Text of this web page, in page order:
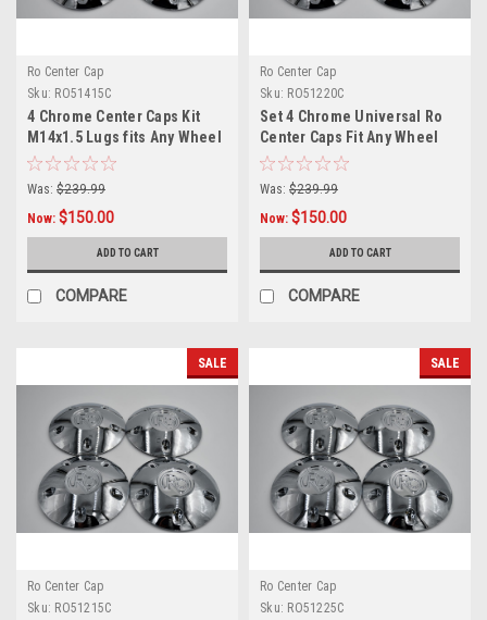
Ro Center Cap
Sku: RO51415C
4 Chrome Center Caps Kit
M14x1.5 Lugs fits Any Wheel
5x110 5x112 5x4.5 5x120 5x5
Was: $239.99
Now: $150.00
ADD TO CART
COMPARE
Ro Center Cap
Sku: RO51220C
Set 4 Chrome Universal Ro
Center Caps Fit Any Wheel
5x4.5 5x4.75 5x5 w/1/2 Lug
Was: $239.99
Now: $150.00
ADD TO CART
COMPARE
SALE
Ro Center Cap
Sku: RO51215C
SALE
Ro Center Cap
Sku: RO51225C